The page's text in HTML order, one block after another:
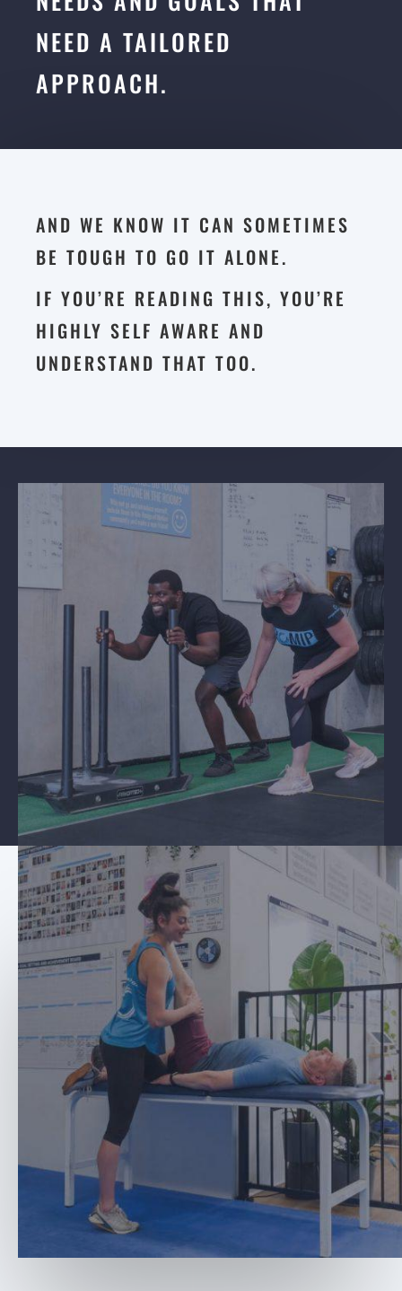
NEED A TAILORED
APPROACH.
AND WE KNOW IT CAN SOMETIMES
BE TOUGH TO GO IT ALONE.
IF YOU’RE READING THIS, YOU’RE
HIGHLY SELF AWARE AND
UNDERSTAND THAT TOO.